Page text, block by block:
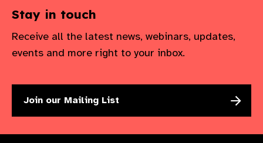
Stay in touch
Receive all the latest news, webinars, updates,
events and more right to your inbox.
Join our Mailing List